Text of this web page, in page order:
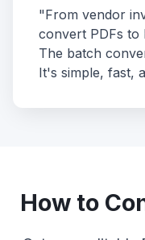
"From vendor
convert PDFs to
The batch
It's simple, fast,
How to